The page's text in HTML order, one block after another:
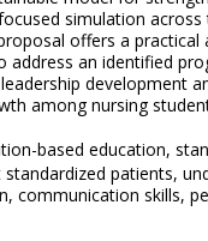
simulation across
offers a practical
address an identified
development
among nursing
based education,
patients,
communication skills,